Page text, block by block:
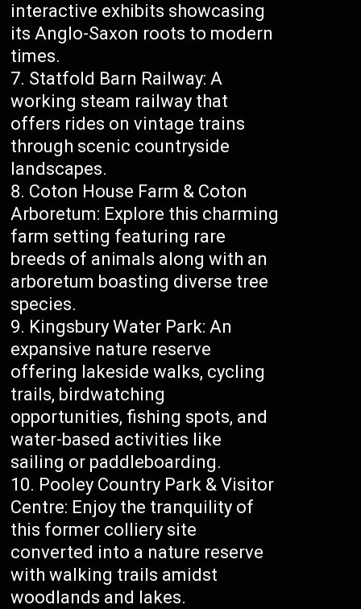
interactive exhibits showcasing
its Anglo-Saxon roots to modern
times.
Statfold Barn Railway: A
working steam railway that
offers rides on vintage trains
through scenic countryside
landscapes.
Coton House Farm & Coton
Arboretum: Explore this charming
farm setting featuring rare
breeds of animals along with an
arboretum boasting diverse tree
species.
Kingsbury Water Park: An
expansive nature reserve
offering lakeside walks, cycling
trails, birdwatching
opportunities, fishing spots, and
water-based activities like
sailing or paddleboarding.
Pooley Country Park & Visitor
Centre: Enjoy the tranquility of
this former colliery site
converted into a nature reserve
with walking trails amidst
woodlands and lakes.